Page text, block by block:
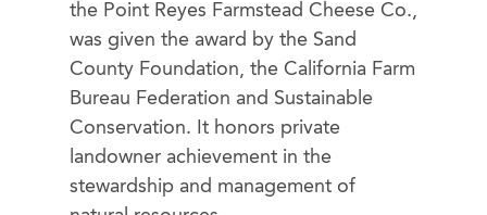
the Point Reyes Farmstead Cheese Co.,
was given the award by the Sand
County Foundation, the California Farm
Bureau Federation and Sustainable
Conservation. It honors private
landowner achievement in the
stewardship and management of